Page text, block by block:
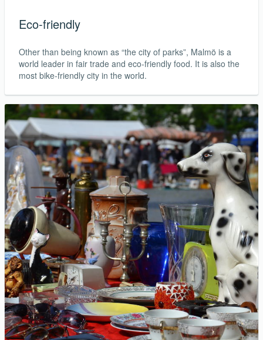
Eco-friendly
Other than being known as “the city of parks”, Malmö is a
world leader in fair trade and eco-friendly food. It is also the
most bike-friendly city in the world.